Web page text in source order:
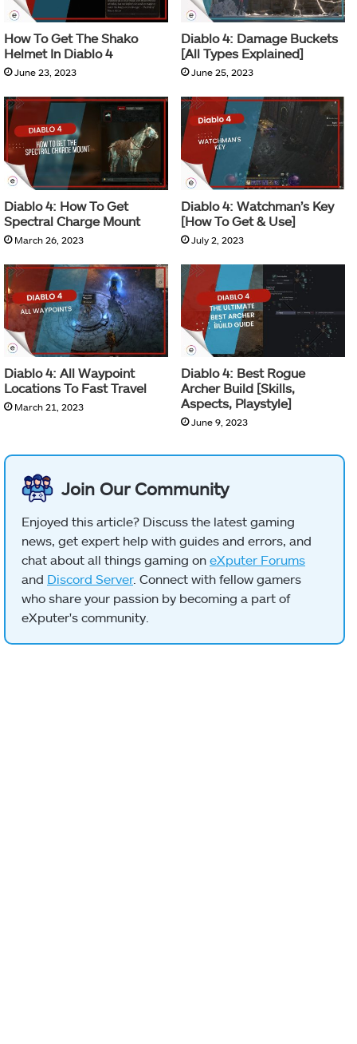
How To Get The Shako
Helmet In Diablo 4
June 23, 2023
Diablo 4: Damage Buckets
[All Types Explained]
June 25, 2023
Diablo 4: How To Get
Spectral Charge Mount
March 26, 2023
Diablo 4: Watchman’s Key
[How To Get & Use]
July 2, 2023
Diablo 4: All Waypoint
Locations To Fast Travel
March 21, 2023
Diablo 4: Best Rogue
Archer Build [Skills,
Aspects, Playstyle]
June 9, 2023
Join Our Community
Enjoyed this article? Discuss the latest gaming
news, get expert help with guides and errors, and
chat about all things gaming on eXputer Forums
and Discord Server. Connect with fellow gamers
who share your passion by becoming a part of
eXputer's community.